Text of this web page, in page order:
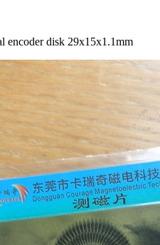
encoder disk 29x15x1.1mm